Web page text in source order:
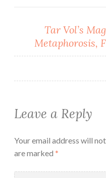
Tar Vol’s
Metaphorosis,
Leave a Reply
Your email address will
are marked *